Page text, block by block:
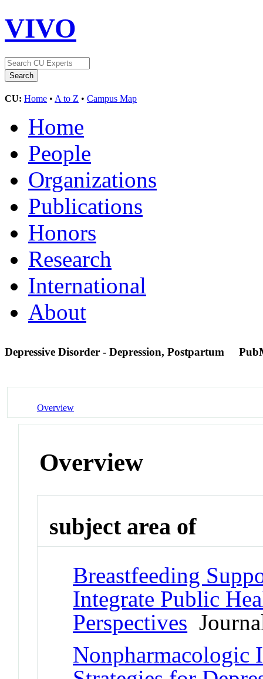
VIVO
CU: Home • A to Z • Campus Map
Home
People
Organizations
Publications
Honors
Research
International
About
Depressive Disorder - Depression, Postpartum
Overview
Overview
subject area of
Breastfeeding
Integrate Public
Perspectives
Nonpharmacologic